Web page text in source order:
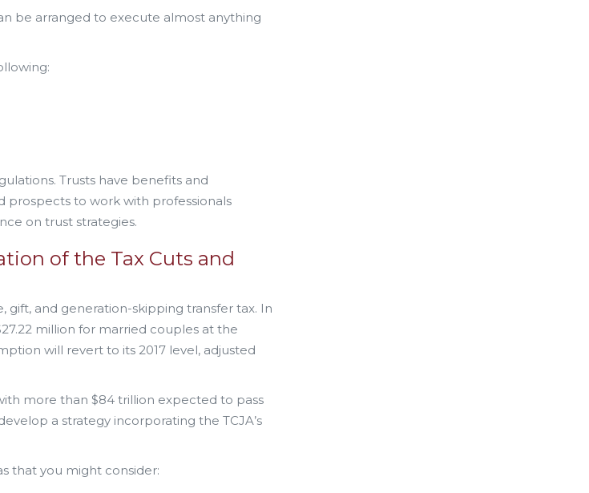
be arranged to execute almost anything
Trusts have benefits and
prospects to work with professionals
on trust strategies.
of the Tax Cuts and
gift, and generation-skipping transfer tax. In
million for married couples at the
will revert to its 2017 level, adjusted
more than $84 trillion expected to pass
a strategy incorporating the TCJA’s
that you might consider: